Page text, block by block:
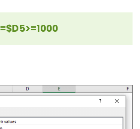
=$D5>=1000